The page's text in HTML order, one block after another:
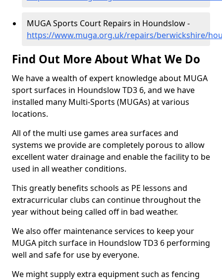
MUGA Sports Court Repairs in Houndslow -
https://www.muga.org.uk/repairs/berwickshire/
Find Out More About What We Do
We have a wealth of expert knowledge about MUGA
sport surfaces in Houndslow TD3 6, and we have
installed many Multi-Sports (MUGAs) at various
locations.
All of the multi use games area surfaces and
systems we provide are completely porous to allow
excellent water drainage and enable the facility to be
used in all weather conditions.
This greatly benefits schools as PE lessons and
extracurricular clubs can continue throughout the
year without being called off in bad weather.
We also offer maintenance services to keep your
MUGA pitch surface in Houndslow TD3 6 performing
well and safe for use by everyone.
We might supply extra equipment such as fencing